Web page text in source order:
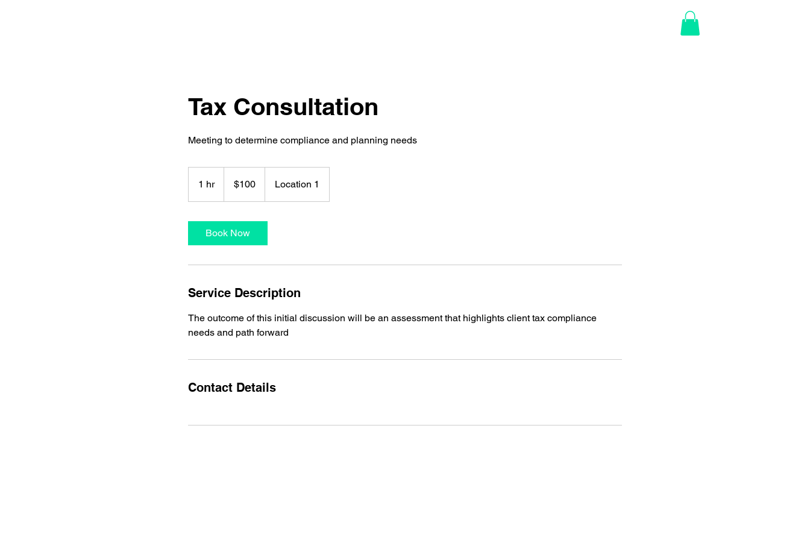
Tax Consultation
Meeting to determine compliance and planning needs
1 hr1
dollars$100 Location 1
Book Now
Service Description
The outcome of this initial discussion will be an assessment that highlights client tax compliance
needs and path forward
Contact Details